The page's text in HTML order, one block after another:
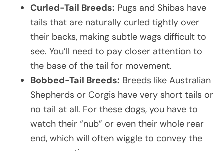
Curled-Tail Breeds: Pugs and Shibas have
tails that are naturally curled tightly over
their backs, making subtle wags difficult to
see. You’ll need to pay closer attention to
the base of the tail for movement.
Bobbed-Tail Breeds: Breeds like Australian
Shepherds or Corgis have very short tails or
no tail at all. For these dogs, you have to
watch their “nub” or even their whole rear
end, which will often wiggle to convey the